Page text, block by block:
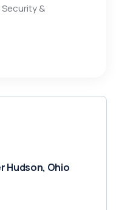
&
Hudson, Ohio